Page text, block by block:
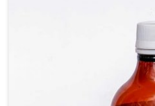
uterus and infections with
treatment helps livestock
their milk production and